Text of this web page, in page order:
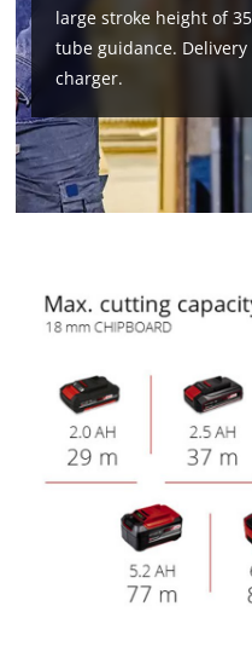
large stroke height of
tube guidance.
charger.